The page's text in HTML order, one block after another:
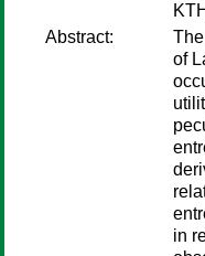
Abstract:
of
in